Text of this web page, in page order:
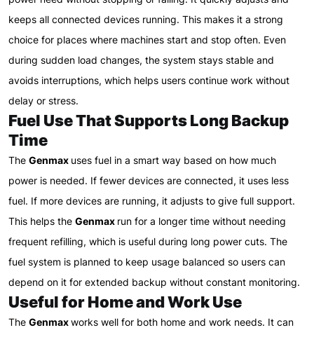
keeps all connected devices running. This makes it a strong
choice for places where machines start and stop often. Even
during sudden load changes, the system stays stable and
avoids interruptions, which helps users continue work without
delay or stress.
Fuel Use That Supports Long Backup
Time
The Genmax uses fuel in a smart way based on how much
power is needed. If fewer devices are connected, it uses less
fuel. If more devices are running, it adjusts to give full support.
This helps the Genmax run for a longer time without needing
frequent refilling, which is useful during long power cuts. The
fuel system is planned to keep usage balanced so users can
depend on it for extended backup without constant monitoring.
Useful for Home and Work Use
The Genmaxworks well for both home and work needs. It can